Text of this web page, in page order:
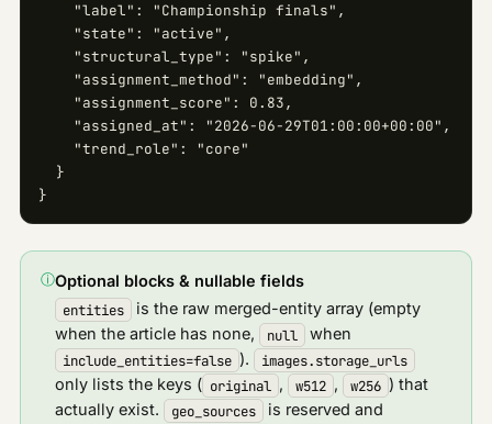
    "label": "Championship finals",
    "state": "active",
    "structural_type": "spike",
    "assignment_method": "embedding",
    "assignment_score": 0.83,
    "assigned_at": "2026-06-29T01:00:00+00:00",
    "trend_role": "core"
  }
}
ⓘOptional blocks & nullable fields
entities
is the raw merged-entity array (empty
when the article has none,
null
when
include_entities=false ).
images.storage_urls
only lists the keys ( original , w512 , w256 ) that
actually exist.
geo_sources
is reserved and